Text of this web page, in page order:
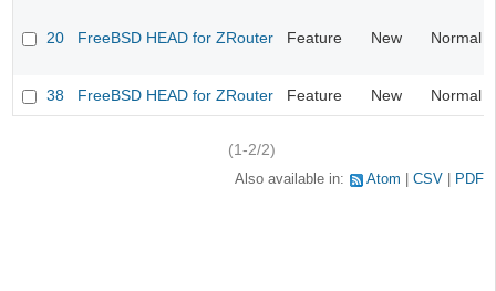
20 FreeBSD HEAD for ZRouter Feature New Normal
38
FreeBSD HEAD for ZRouter Feature New Normal
(1-2/2)
Also available in: Atom CSV PDF